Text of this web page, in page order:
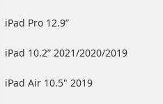
iPad Pro 12.9”
2022/2021/2020/2018
iPad 10.2” 2021/2020/2019
iPad Air 10.5" 2019